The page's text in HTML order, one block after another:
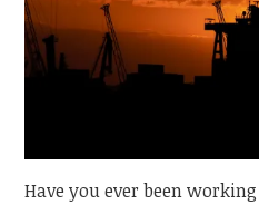
Have you ever been